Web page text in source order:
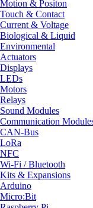
Motion & Positon
Touch & Contact
Current & Voltage
Biological & Liquid
Environmental
Actuators
Displays
LEDs
Motors
Relays
Sound Modules
Communication
CAN-Bus
LoRa
NFC
Wi-Fi / Bluetooth
Kits & Expansions
Arduino
Micro:Bit